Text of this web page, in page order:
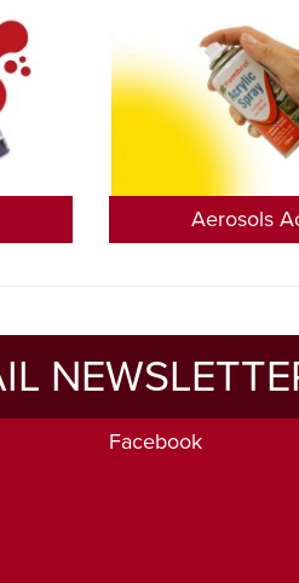
Aerosols
Facebook